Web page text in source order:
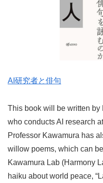
AI研究者と俳句
This book will be written
who conducts AI research
Professor Kawamura has
willow poems, which can
Kawamura Lab (Harmony
haiku about world peace,